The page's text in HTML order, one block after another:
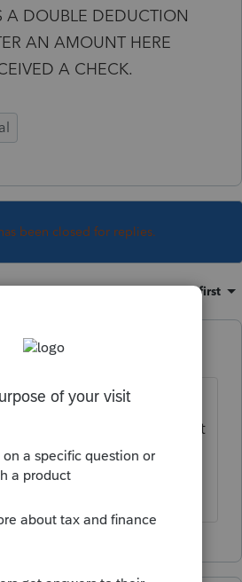
A DOUBLE DEDUCTION
AN AMOUNT HERE
A CHECK.
been closed for replies.
Sort by:Oldest first
amount of school tax bill
in box b and put star credit
other property taxes in